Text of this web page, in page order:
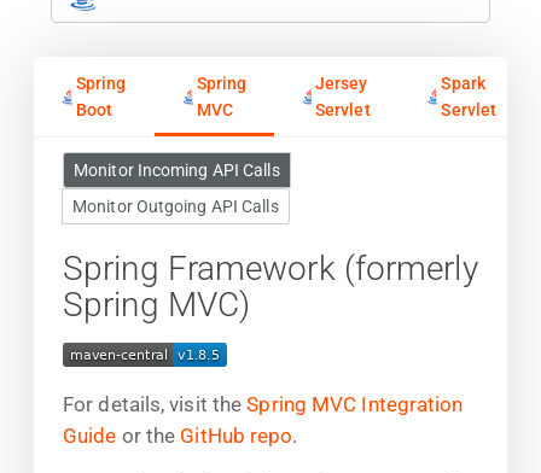
Spring
Boot
Spring
MVC
Jersey
Servlet
Spark
Servlet
Monitor Incoming API Calls
Monitor Outgoing API Calls
Spring Framework (formerly
Spring MVC)
For details, visit theSpring MVC Integration
Guide or the GitHub repo.